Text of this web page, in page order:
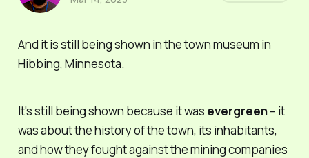
And it is still being shown in the town museum in
Hibbing, Minnesota.
It's still being shown because it was evergreen– it
was about the history of the town, its inhabitants,
and how they fought against the mining companies